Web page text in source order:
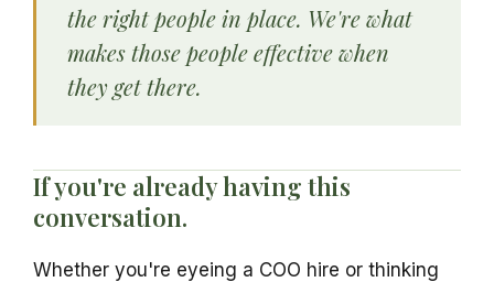
the right people in place. We're what
makes those people effective when
they get there.
If you're already having this
conversation.
Whether you're eyeing a COO hire or thinking